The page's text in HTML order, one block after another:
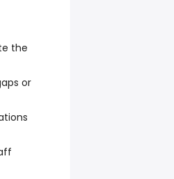
the
or